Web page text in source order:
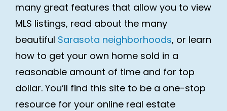
many great features that allow you to view
MLS listings, read about the many
beautiful Sarasota neighborhoods, or learn
how to get your own home sold in a
reasonable amount of time and for top
dollar. You’ll find this site to be a one-stop
resource for your online real estate